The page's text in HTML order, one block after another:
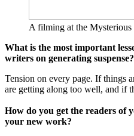
A filming at the Mysterious
What is the most important
writers on generating suspense?
Tension on every page. If things
are getting along too well, and if
How do you get the readers of
your new work?